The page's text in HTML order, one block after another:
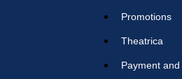
Promotions
Theatrica
Payment